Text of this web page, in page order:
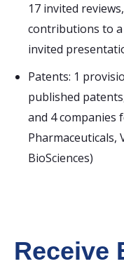
17 invited
contributions to a
invited
Patents: 1
published
and 4 companies
Pharmaceuticals,
BioSciences)
Receive